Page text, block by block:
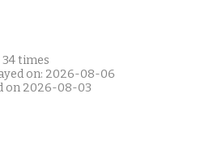
34 times
on: 2026-08-06
on 2026-08-03